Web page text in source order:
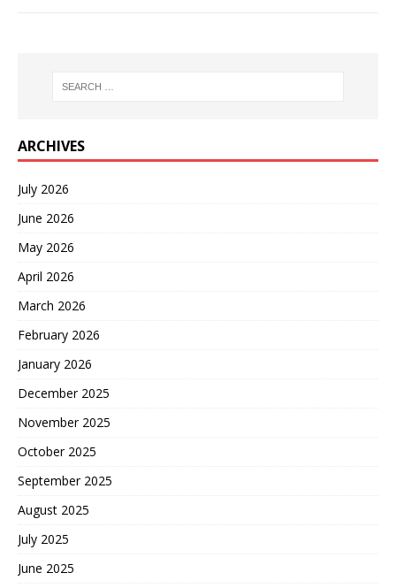
ARCHIVES
July 2026
June 2026
May 2026
April 2026
March 2026
February 2026
January 2026
December 2025
November 2025
October 2025
September 2025
August 2025
July 2025
June 2025